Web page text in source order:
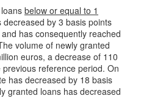
below or equal to 1
decreased by 3 basis points
has consequently reached
volume of newly granted
euros, a decrease of 110
reference period. On
has decreased by 18 basis
granted loans has decreased